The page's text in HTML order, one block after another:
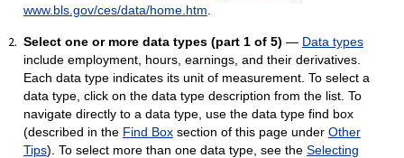
www.bls.gov/ces/data/home.htm
Select one or more data types (part 1 of 5) — Data types
include employment, hours, earnings, and their derivatives.
Each data type indicates its unit of measurement. To select a
data type, click on the data type description from the list. To
navigate directly to a data type, use the data type find box
(described in the Find Boxsection of this page under Other
Tips). To select more than one data type, see the Selecting